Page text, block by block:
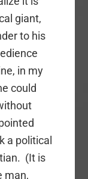
giant,
to his
in my
could
a political
(It is
man,